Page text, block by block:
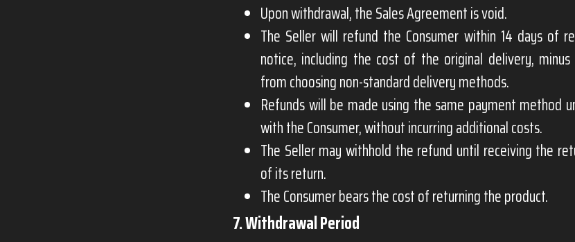
Upon withdrawal, the Sales Agreement is void.
The Seller will refund the Consumer within 14 days of
notice, including the cost of the original delivery,
from choosing non-standard delivery methods.
Refunds will be made using the same payment method
with the Consumer, without incurring additional costs.
The Seller may withhold the refund until receiving the
of its return.
The Consumer bears the cost of returning the product.
7. Withdrawal Period